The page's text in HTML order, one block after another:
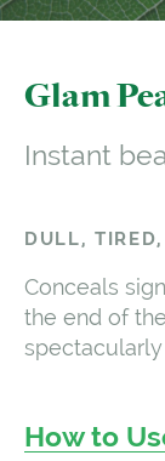
Glam
Instant
DULL,
Conceals
the end of
How to